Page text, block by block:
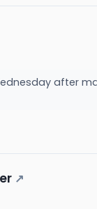
after
↗